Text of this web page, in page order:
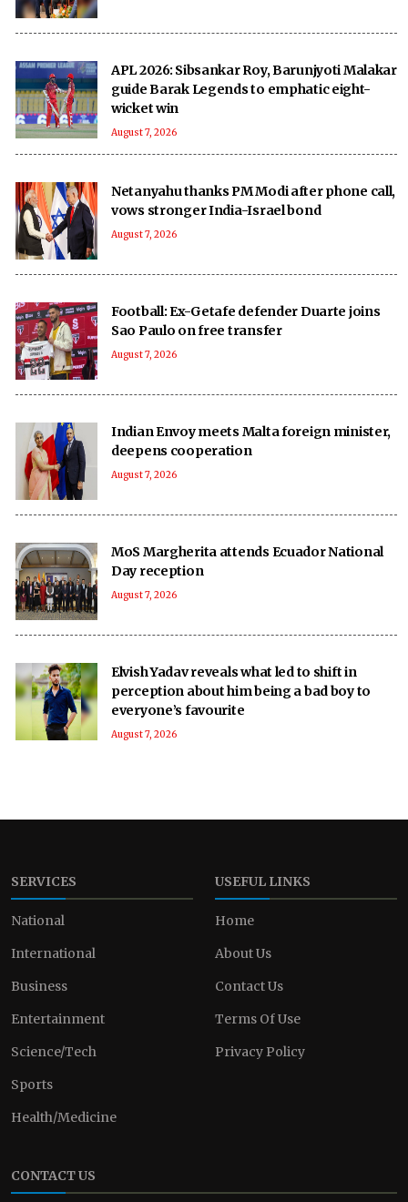
APL 2026: Sibsankar Roy, Barunjyoti Malakar
guide Barak Legends to emphatic eight-
wicket win
August 7, 2026
Netanyahu thanks PM Modi after phone call,
vows stronger India-Israel bond
August 7, 2026
Football: Ex-Getafe defender Duarte joins
Sao Paulo on free transfer
August 7, 2026
Indian Envoy meets Malta foreign minister,
deepens cooperation
August 7, 2026
MoS Margherita attends Ecuador National
Day reception
August 7, 2026
Elvish Yadav reveals what led to shift in
perception about him being a bad boy to
everyone’s favourite
August 7, 2026
SERVICES
National
International
Business
Entertainment
Science/Tech
Sports
Health/Medicine
USEFUL LINKS
Home
About Us
Contact Us
Terms Of Use
Privacy Policy
CONTACT US